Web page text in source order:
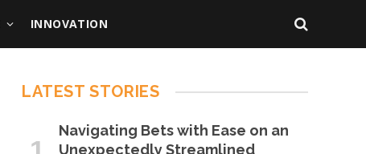
INNOVATION
LATEST STORIES
Navigating Bets with Ease on an
Unexpectedly Streamlined